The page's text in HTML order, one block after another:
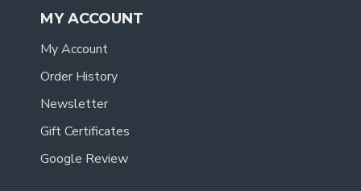
MY ACCOUNT
My Account
Order History
Newsletter
Gift Certificates
Google Review